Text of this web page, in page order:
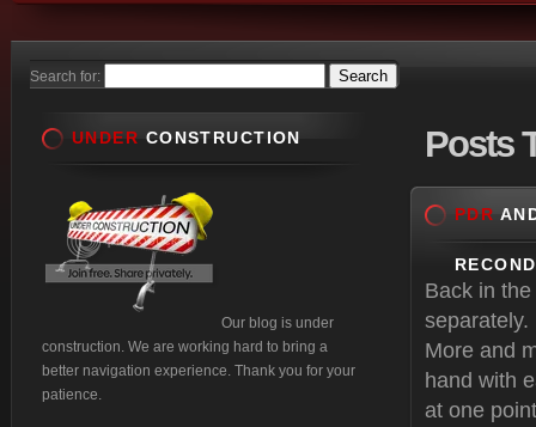
Search for:
Posts
PDR
Back in
More and
hand with
at one
UNDER CONSTRUCTION
Our blog is under
construction. We are working hard to bring a
better navigation experience. Thank you for your
patience.